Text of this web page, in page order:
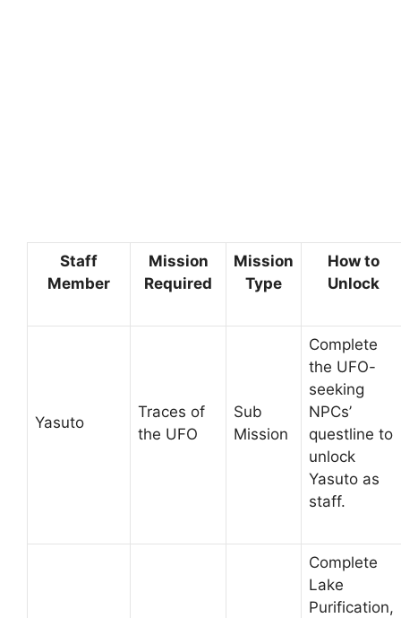
Staff
Member
Mission
Required
Mission
Type
How to
Unlock
Yasuto
Traces of
the UFO
Sub
Mission
Complete
the UFO-
seeking
NPCs’
questline to
unlock
Yasuto as
staff.
Complete
Lake
Purification,